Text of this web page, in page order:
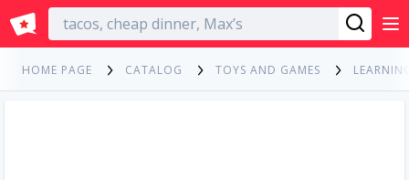
English
HOME PAGE CATALOG TOYS AND GAMES